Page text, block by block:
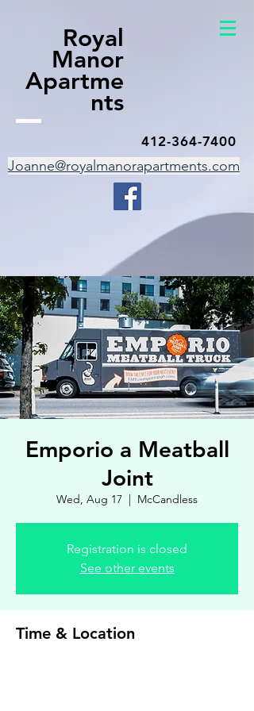
Royal
Manor
Apartme
nts
412-364-7400
Joanne@royalmanorapartments.com
Emporio a Meatball
Joint
Wed, Aug 17
  |
McCandless
Registration is closed
See other events
Time & Location